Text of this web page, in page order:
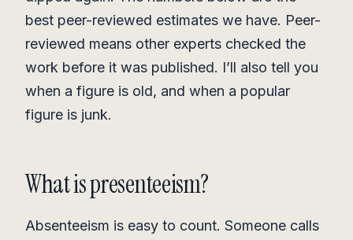
best peer-reviewed estimates we have. Peer-
reviewed means other experts checked the
work before it was published. I’ll also tell you
when a figure is old, and when a popular
figure is junk.
What is presenteeism?
Absenteeism is easy to count. Someone calls